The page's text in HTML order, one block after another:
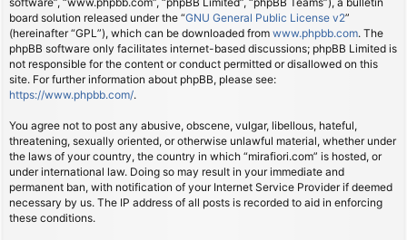
board solution released under the “GNU General Public License v2”
(hereinafter “GPL”), which can be downloaded from www.phpbb.com. The
phpBB software only facilitates internet-based discussions; phpBB Limited is
not responsible for the content or conduct permitted or disallowed on this
site. For further information about phpBB, please see:
https://www.phpbb.com/.
You agree not to post any abusive, obscene, vulgar, libellous, hateful,
threatening, sexually oriented, or otherwise unlawful material, whether under
the laws of your country, the country in which “mirafiori.com” is hosted, or
under international law. Doing so may result in your immediate and
permanent ban, with notification of your Internet Service Provider if deemed
necessary by us. The IP address of all posts is recorded to aid in enforcing
these conditions.